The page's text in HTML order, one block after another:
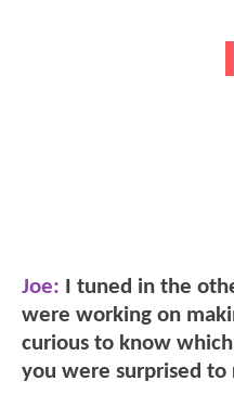
Joe: I tuned in the
were working on
curious to know
you were surprised to